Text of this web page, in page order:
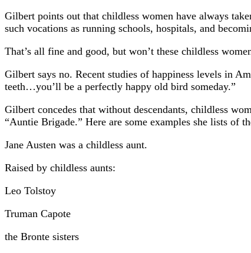
Gilbert points out that childless women have always
such vocations as running schools, hospitals, and
That’s all fine and good, but won’t these childless
Gilbert says no. Recent studies of happiness levels in
teeth…you’ll be a perfectly happy old bird someday.”
Gilbert concedes that without descendants, childless
“Auntie Brigade.” Here are some examples she lists of
Jane Austen was a childless aunt.
Raised by childless aunts:
Leo Tolstoy
Truman Capote
the Bronte sisters